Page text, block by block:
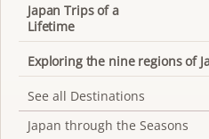
Japan Trips of a
Lifetime
Exploring the nine regions of
See all Destinations
Japan through the Seasons